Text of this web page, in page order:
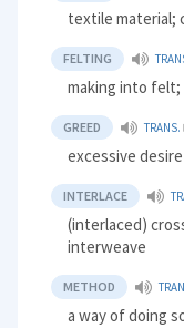
textile material;
FELTING
making into
GREED TRANS.
excessive
INTERLACE
(interlaced)
interweave
METHOD
a way of doing